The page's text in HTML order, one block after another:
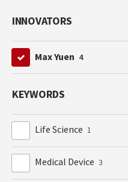
INNOVATORS
Max Yuen 4
KEYWORDS
Life Science 1
Medical Device 3